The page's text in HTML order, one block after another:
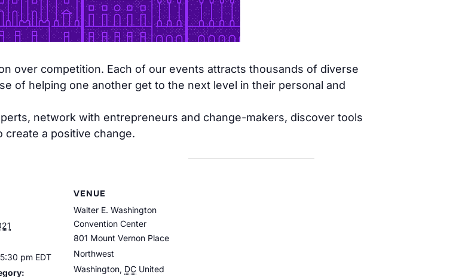
over competition. Each of our events attracts thousands of diverse
of helping one another get to the next level in their personal and
network with entrepreneurs and change-makers, discover tools
a positive change.
pm EDT
VENUE
Walter E. Washington
Convention Center
801 Mount Vernon Place
Northwest
Washington, DC United